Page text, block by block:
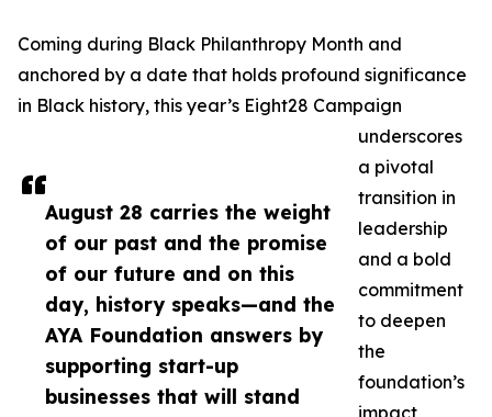
August 28 carries the weight
of our past and the promise
of our future and on this
day, history speaks—and the
AYA Foundation answers by
supporting start-up
businesses that will stand
Coming during Black Philanthropy Month and
anchored by a date that holds profound significance
in Black history, this year’s Eight28 Campaign
underscores
a pivotal
transition in
leadership
and a bold
commitment
to deepen
the
foundation’s